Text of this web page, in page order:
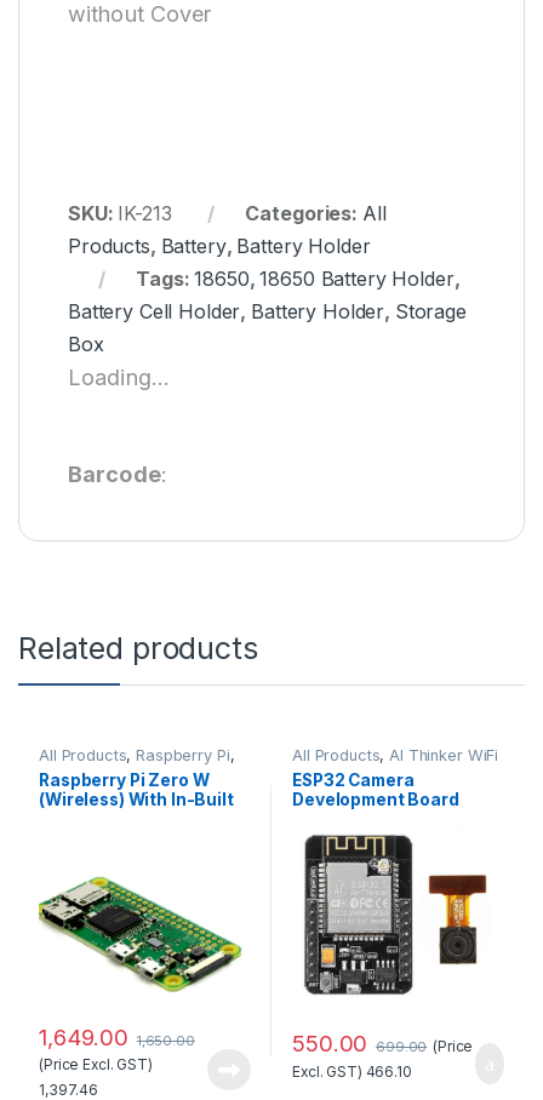
without Cover
SKU: IK-213 Categories: All
Products, Battery, Battery Holder
Tags:18650,18650 Battery Holder,
Battery Cell Holder, Battery Holder, Storage
Box
Loading...
Barcode:
Related products
All Products, Raspberry Pi,
Raspberry Pi Boards
Raspberry Pi Zero W
(Wireless) With In-Built
1,649.00 1,650.00
(Price Excl. GST)
1,397.46
All Products, AI Thinker WiFi
Module
ESP32 Camera
Development Board
with OV2640 Camera
Module Standard Quality
550.00 699.00 (Price
Excl. GST) 466.10